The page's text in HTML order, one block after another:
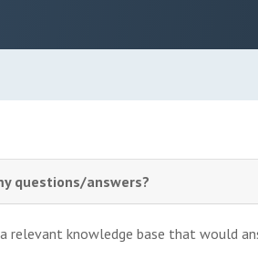
questions/answers?
relevant knowledge base that would